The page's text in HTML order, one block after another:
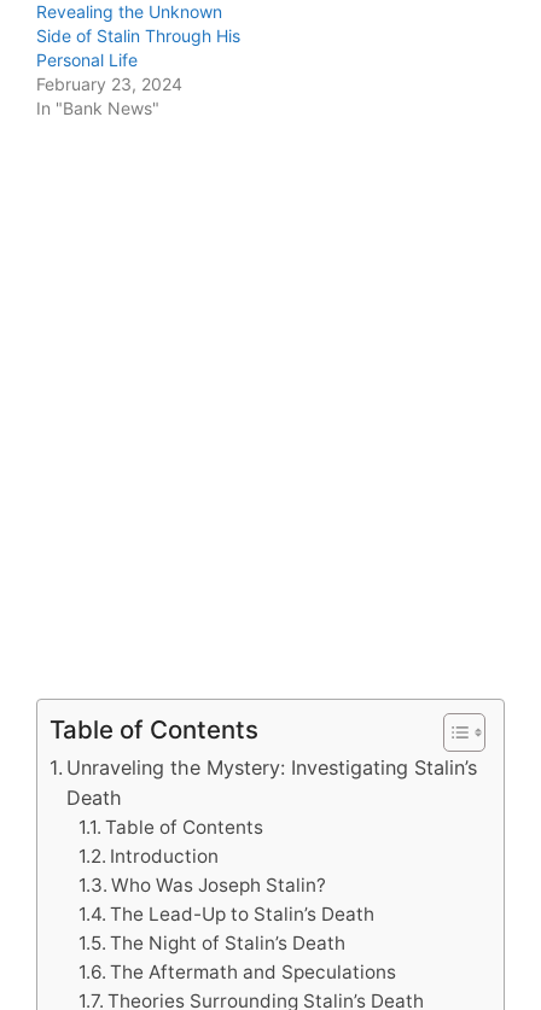
Revealing the Unknown
Side of Stalin Through His
Personal Life
February 23, 2024
In "Bank News"
Table of Contents
Unraveling the Mystery: Investigating Stalin’s
Death
Table of Contents
Introduction
Who Was Joseph Stalin?
The Lead-Up to Stalin’s Death
The Night of Stalin’s Death
The Aftermath and Speculations
Theories Surrounding Stalin’s Death